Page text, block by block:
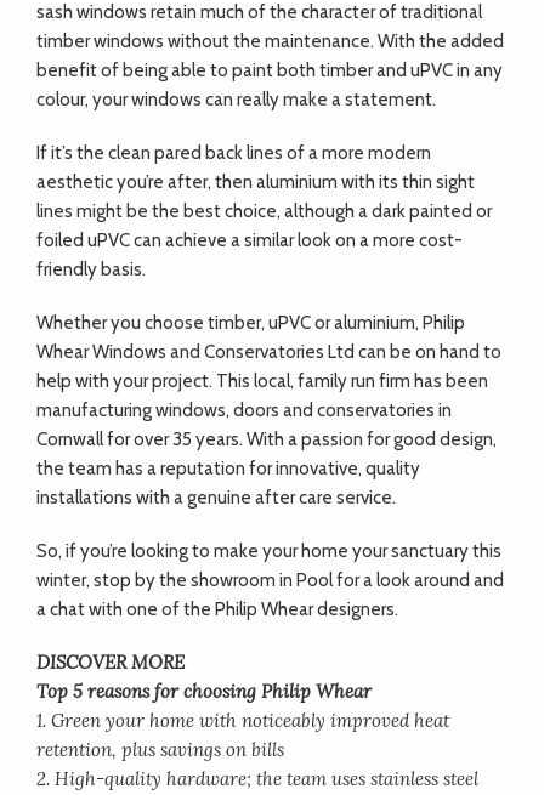
sash windows retain much of the character of traditional
timber windows without the maintenance. With the added
benefit of being able to paint both timber and uPVC in any
colour, your windows can really make a statement.
If it’s the clean pared back lines of a more modern
aesthetic you’re after, then aluminium with its thin sight
lines might be the best choice, although a dark painted or
foiled uPVC can achieve a similar look on a more cost-
friendly basis.
Whether you choose timber, uPVC or aluminium, Philip
Whear Windows and Conservatories Ltd can be on hand to
help with your project. This local, family run firm has been
manufacturing windows, doors and conservatories in
Cornwall for over 35 years. With a passion for good design,
the team has a reputation for innovative, quality
installations with a genuine after care service.
So, if you’re looking to make your home your sanctuary this
winter, stop by the showroom in Pool for a look around and
a chat with one of the Philip Whear designers.
DISCOVER MORE
Top 5 reasons for choosing Philip Whear
1. Green your home with noticeably improved heat
retention, plus savings on bills
2. High-quality hardware; the team uses stainless steel